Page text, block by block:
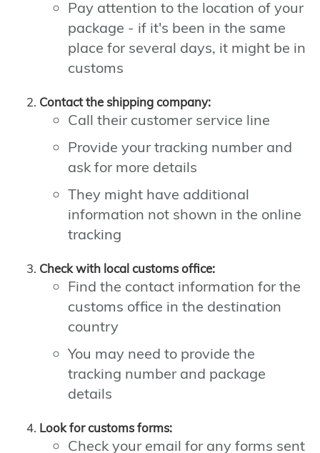
Pay attention to the location of your
package - if it's been in the same
place for several days, it might be in
customs
Contact the shipping company:
Call their customer service line
Provide your tracking number and
ask for more details
They might have additional
information not shown in the online
tracking
Check with local customs office:
Find the contact information for the
customs office in the destination
country
You may need to provide the
tracking number and package
details
Look for customs forms:
Check your email for any forms sent